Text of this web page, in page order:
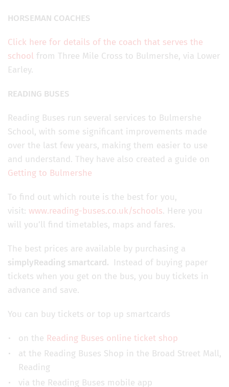
HORSEMAN COACHES
Click here for details of the coach that serves the
school from Three Mile Cross to Bulmershe, via Lower
Earley.
READING BUSES
Reading Buses run several services to Bulmershe
School, with some significant improvements made
over the last few years, making them easier to use
and understand. They have also created a guide on
Getting to Bulmershe
To find out which route is the best for you,
visit: www.reading-buses.co.uk/schools. Here you
will you’ll find timetables, maps and fares.
The best prices are available by purchasing a
simplyReading smartcard. Instead of buying paper
tickets when you get on the bus, you buy tickets in
advance and save.
You can buy tickets or top up smartcards
on the Reading Buses online ticket shop
at the Reading Buses Shop in the Broad Street Mall,
Reading
via the Reading Buses mobile app